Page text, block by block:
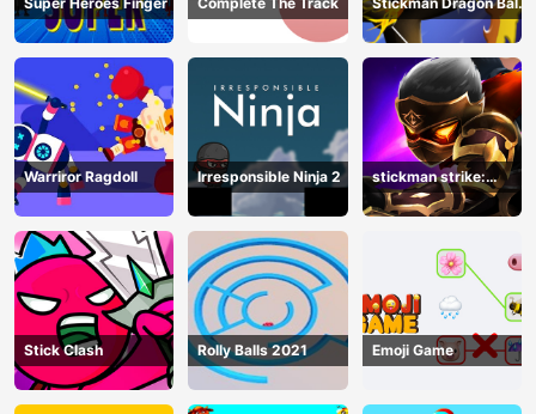
Archero
Warriror Ragdoll Irresponsible Ninja 2
stickman strike:
shadow warriors
Stick Clash Rolly Balls 2021 Emoji Game